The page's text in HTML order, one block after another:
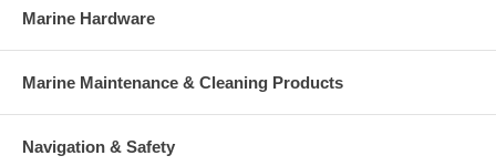
Marine Hardware
Marine Maintenance & Cleaning Products
Navigation & Safety